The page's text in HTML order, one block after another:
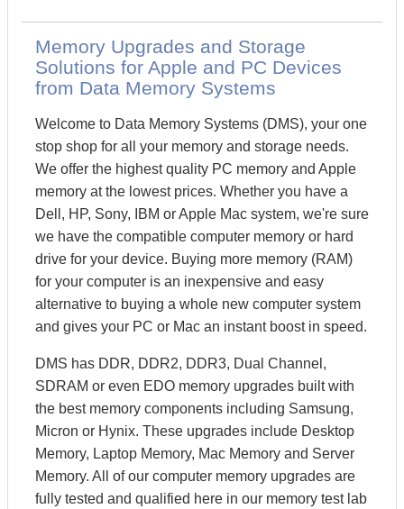
Memory Upgrades and Storage
Solutions for Apple and PC Devices
from Data Memory Systems
Welcome to Data Memory Systems (DMS), your one
stop shop for all your memory and storage needs.
We offer the highest quality PC memory and Apple
memory at the lowest prices. Whether you have a
Dell, HP, Sony, IBM or Apple Mac system, we're sure
we have the compatible computer memory or hard
drive for your device. Buying more memory (RAM)
for your computer is an inexpensive and easy
alternative to buying a whole new computer system
and gives your PC or Mac an instant boost in speed.
DMS has DDR, DDR2, DDR3, Dual Channel,
SDRAM or even EDO memory upgrades built with
the best memory components including Samsung,
Micron or Hynix. These upgrades include Desktop
Memory, Laptop Memory, Mac Memory and Server
Memory. All of our computer memory upgrades are
fully tested and qualified here in our memory test lab